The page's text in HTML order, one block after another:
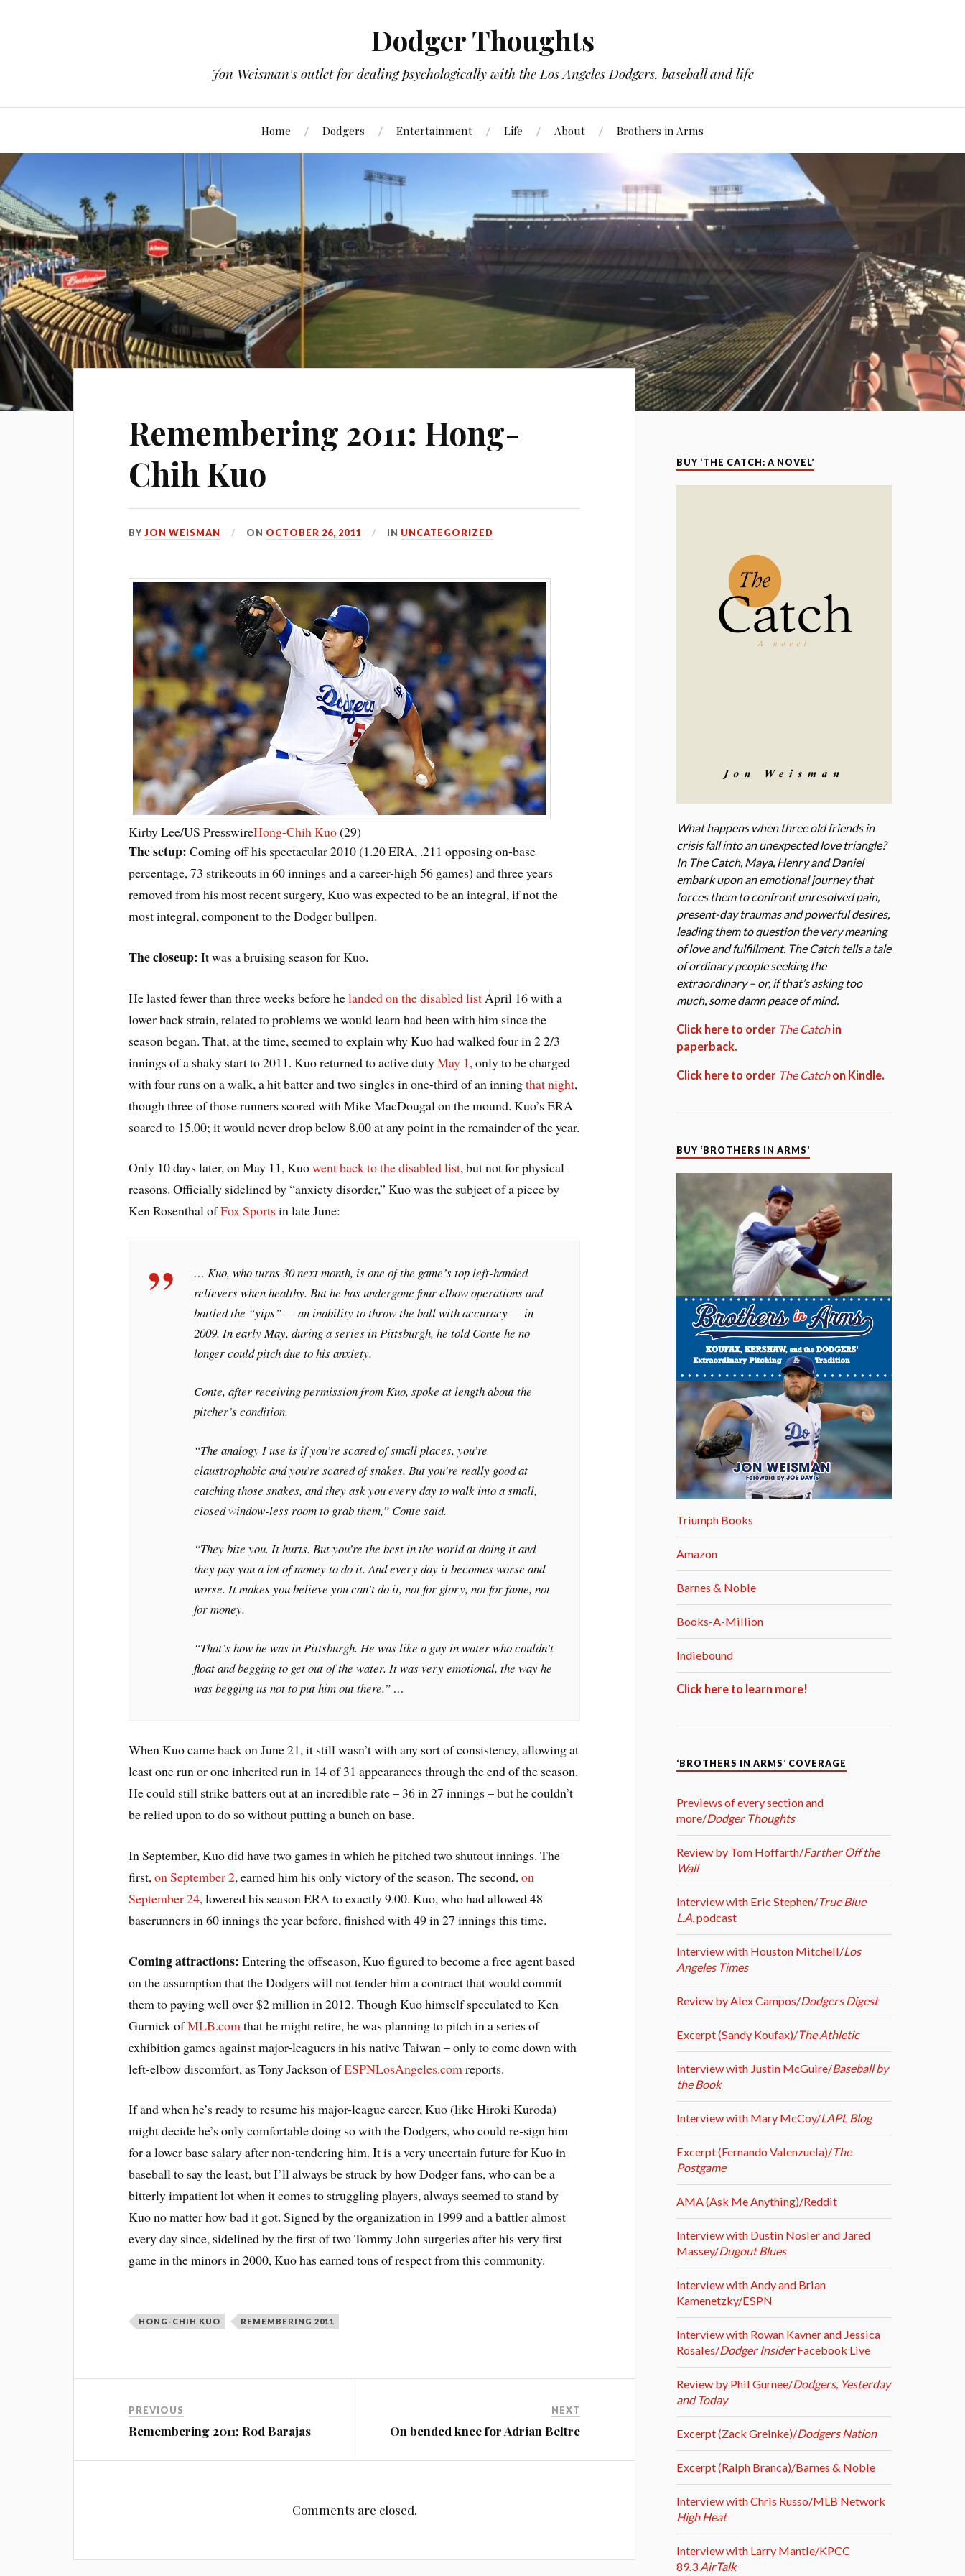
Dodger Thoughts
Jon Weisman's outlet for dealing psychologically with the Los Angeles Dodgers, baseball and life
Home Dodgers Entertainment Life About Brothers in Arms
Remembering 2011: Hong-
Chih Kuo
BYJON WEISMAN ON OCTOBER 26, 2011 IN UNCATEGORIZED
Kirby Lee/US PresswireHong-Chih Kuo(29)
The setup: Coming off his spectacular 2010 (1.20 ERA, .211 opposing on-base
percentage, 73 strikeouts in 60 innings and a career-high 56 games) and three years
removed from his most recent surgery, Kuo was expected to be an integral, if not the
most integral, component to the Dodger bullpen.
The closeup: It was a bruising season for Kuo.
He lasted fewer than three weeks before helanded on the disabled list April 16 with a
lower back strain, related to problems we would learn had been with him since the
season began. That, at the time, seemed to explain why Kuo had walked four in 2 2/3
innings of a shaky start to 2011. Kuo returned to active dutyMay 1, only to be charged
with four runs on a walk, a hit batter and two singles in one-third of an inningthat night,
though three of those runners scored with Mike MacDougal on the mound. Kuo’s ERA
soared to 15.00; it would never drop below 8.00 at any point in the remainder of the year.
Only 10 days later, on May 11, Kuowent back to the disabled list, but not for physical
reasons. Officially sidelined by “anxiety disorder,” Kuo was the subject of a piece by
Ken Rosenthal ofFox Sports in late June:
… Kuo, who turns 30 next month, is one of the game’s top left-handed
relievers when healthy. But he has undergone four elbow operations and
battled the “yips” — an inability to throw the ball with accuracy — in
2009. In early May, during a series in Pittsburgh, he told Conte he no
longer could pitch due to his anxiety.
Conte, after receiving permission from Kuo, spoke at length about the
pitcher’s condition.
“The analogy I use is if you’re scared of small places, you’re
claustrophobic and you’re scared of snakes. But you’re really good at
catching those snakes, and they ask you every day to walk into a small,
closed window-less room to grab them,” Conte said.
“They bite you. It hurts. But you’re the best in the world at doing it and
they pay you a lot of money to do it. And every day it becomes worse and
worse. It makes you believe you can’t do it, not for glory, not for fame, not
for money.
“That’s how he was in Pittsburgh. He was like a guy in water who couldn’t
float and begging to get out of the water. It was very emotional, the way he
was begging us not to put him out there.” …
When Kuo came back on June 21, it still wasn’t with any sort of consistency, allowing at
least one run or one inherited run in 14 of 31 appearances through the end of the season.
He could still strike batters out at an incredible rate – 36 in 27 innings – but he couldn’t
be relied upon to do so without putting a bunch on base.
In September, Kuo did have two games in which he pitched two shutout innings. The
first,on September 2, earned him his only victory of the season. The second,on
September 24, lowered his season ERA to exactly 9.00. Kuo, who had allowed 48
baserunners in 60 innings the year before, finished with 49 in 27 innings this time.
Coming attractions:Entering the offseason, Kuo figured to become a free agent based
on the assumption that the Dodgers will not tender him a contract that would commit
them to paying well over $2 million in 2012. Though Kuo himself speculated to Ken
Gurnick ofMLB.com that he might retire, he was planning to pitch in a series of
exhibition games against major-leaguers in his native Taiwan – only to come down with
left-elbow discomfort, as Tony Jackson ofESPNLosAngeles.com reports.
If and when he’s ready to resume his major-league career, Kuo (like Hiroki Kuroda)
might decide he’s only comfortable doing so with the Dodgers, who could re-sign him
for a lower base salary after non-tendering him. It is a very uncertain future for Kuo in
baseball to say the least, but I’ll always be struck by how Dodger fans, who can be a
bitterly impatient lot when it comes to struggling players, always seemed to stand by
Kuo no matter how bad it got. Signed by the organization in 1999 and a battler almost
every day since, sidelined by the first of two Tommy John surgeries after his very first
game in the minors in 2000, Kuo has earned tons of respect from this community.
HONG-CHIH KUO REMEMBERING 2011
PREVIOUS
Remembering 2011: Rod Barajas
NEXT
On bended knee for Adrian Beltre
Comments are closed.
BUY ‘THE CATCH: A NOVEL’
What happens when three old friends in
crisis fall into an unexpected love triangle?
In The Catch, Maya, Henry and Daniel
embark upon an emotional journey that
forces them to confront unresolved pain,
present-day traumas and powerful desires,
leading them to question the very meaning
of love and fulfillment. The Catch tells a tale
of ordinary people seeking the
extraordinary – or, if that’s asking too
much, some damn peace of mind.
Click here to order The Catchin
paperback.
Click here to order The Catchon Kindle.
BUY ‘BROTHERS IN ARMS’
Triumph Books
Amazon
Barnes & Noble
Books-A-Million
Indiebound
Click here to learn more!
‘BROTHERS IN ARMS’ COVERAGE
Previews of every section and
more/Dodger Thoughts
Review by Tom Hoffarth/Farther Off the
Wall
Interview with Eric Stephen/True Blue
L.A.podcast
Interview with Houston Mitchell/Los
Angeles Times
Review by Alex Campos/Dodgers Digest
Excerpt (Sandy Koufax)/The Athletic
Interview with Justin McGuire/Baseball by
the Book
Interview with Mary McCoy/LAPL Blog
Excerpt (Fernando Valenzuela)/The
Postgame
AMA (Ask Me Anything)/Reddit
Interview with Dustin Nosler and Jared
Massey/Dugout Blues
Interview with Andy and Brian
Kamenetzky/ESPN
Interview with Rowan Kavner and Jessica
Rosales/Dodger InsiderFacebook Live
Review by Phil Gurnee/Dodgers, Yesterday
and Today
Excerpt (Zack Greinke)/Dodgers Nation
Excerpt (Ralph Branca)/Barnes & Noble
Interview with Chris Russo/MLB Network
High Heat
Interview with Larry Mantle/KPCC
89.3AirTalk